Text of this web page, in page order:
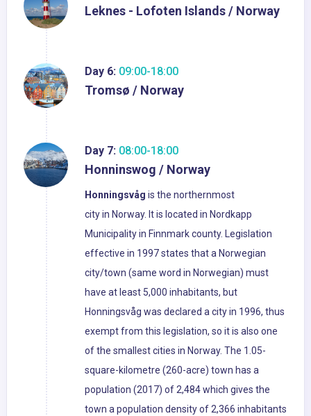
Leknes - Lofoten Islands / Norway
Day 6: 09:00-18:00
Tromsø / Norway
Day 7: 08:00-18:00
Honninswog / Norway
Honningsvåg is the northernmost
city in Norway. It is located in Nordkapp
Municipality in Finnmark county. Legislation
effective in 1997 states that a Norwegian
city/town (same word in Norwegian) must
have at least 5,000 inhabitants, but
Honningsvåg was declared a city in 1996, thus
exempt from this legislation, so it is also one
of the smallest cities in Norway. The 1.05-
square-kilometre (260-acre) town has a
population (2017) of 2,484 which gives the
town a population density of 2,366 inhabitants